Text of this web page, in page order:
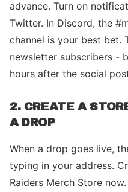
advance. Turn on
Twitter. In Discord, the
channel is your best bet.
newsletter subscribers -
hours after the social
2. CREATE A
A DROP
When a drop goes live,
typing in your address.
Raiders Merch Store